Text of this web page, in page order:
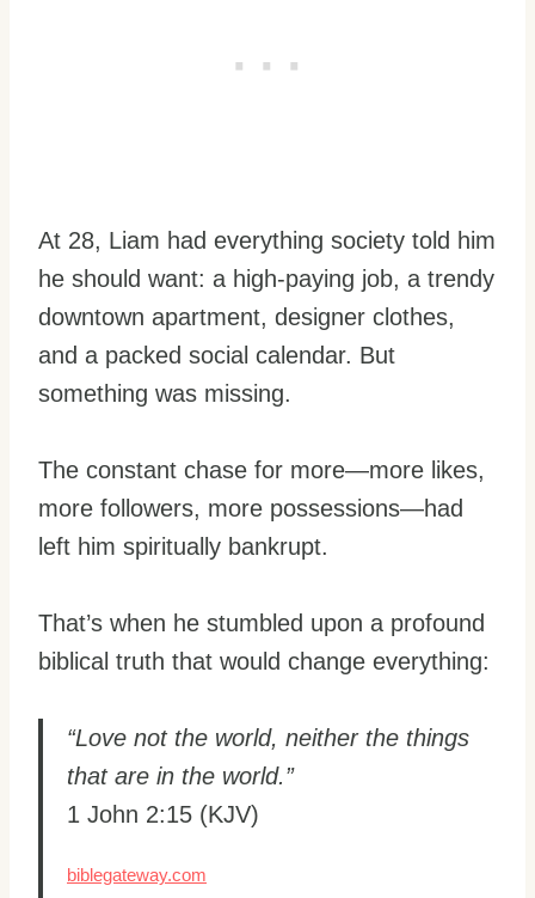
At 28, Liam had everything society told him
he should want: a high-paying job, a trendy
downtown apartment, designer clothes,
and a packed social calendar. But
something was missing.
The constant chase for more—more likes,
more followers, more possessions—had
left him spiritually bankrupt.
That’s when he stumbled upon a profound
biblical truth that would change everything:
“Love not the world, neither the things
that are in the world.”
1 John 2:15 (KJV)
biblegateway.com